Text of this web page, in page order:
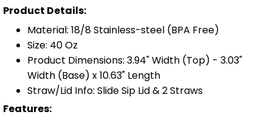
Product Details:
Material: 18/8 Stainless-steel (BPA Free)
Size: 40 Oz
Product Dimensions: 3.94" Width (Top) - 3.03"
Width (Base) x 10.63" Length
Straw/Lid Info: Slide Sip Lid & 2 Straws
Features: